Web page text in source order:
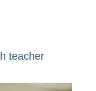
teacher